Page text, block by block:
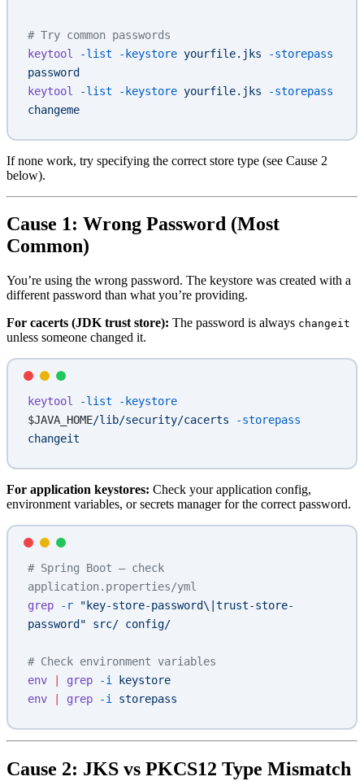
# Try common passwords
keytool
-list -keystore yourfile.jks -storepass
password
keytool
-list -keystore yourfile.jks -storepass
changeme
If none work, try specifying the correct store type (see Cause 2
below).
Cause 1: Wrong Password (Most
Common)
You’re using the wrong password. The keystore was created with a
different password than what you’re providing.
For cacerts (JDK trust store): The password is always changeit
unless someone changed it.
keytool -list -keystore
$JAVA_HOME/lib/security/cacerts -storepass
changeit
For application keystores: Check your application config,
environment variables, or secrets manager for the correct password.
# Spring Boot — check
application.properties/yml
grep -r "key-store-password\|trust-store-
password" src/ config/
# Check environment variables
env
grep -i keystore
env
grep -i storepass
Cause 2: JKS vs PKCS12 Type Mismatch